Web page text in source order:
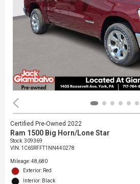
Certified Pre-Owned 2022
Ram 1500 Big Horn/Lone Star
Stock:309369
VIN: 1C6SRFFT1NN440278
Mileage: 48,680
Exterior: Red
Interior: Black